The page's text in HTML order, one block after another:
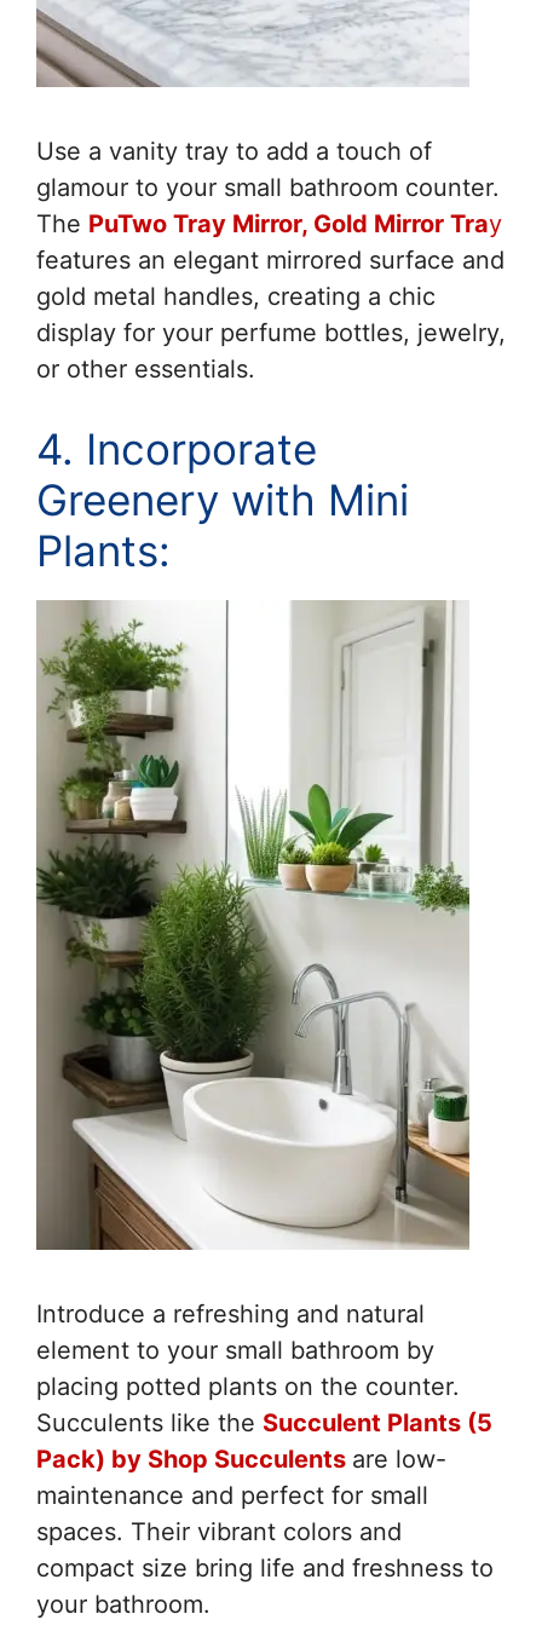
Use a vanity tray to add a touch of
glamour to your small bathroom counter.
The PuTwo Tray Mirror, Gold Mirror Tray
features an elegant mirrored surface and
gold metal handles, creating a chic
display for your perfume bottles, jewelry,
or other essentials.
4. Incorporate
Greenery with Mini
Plants:
Introduce a refreshing and natural
element to your small bathroom by
placing potted plants on the counter.
Succulents like the Succulent Plants (5
Pack) by Shop Succulents are low-
maintenance and perfect for small
spaces. Their vibrant colors and
compact size bring life and freshness to
your bathroom.